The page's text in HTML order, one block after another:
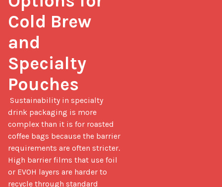
Cold Brew
and
Specialty
Pouches
drink packaging is more
complex than it is for roasted
coffee bags because the barrier
requirements are often stricter.
High barrier films that use foil
or EVOH layers are harder to
recycle through standard